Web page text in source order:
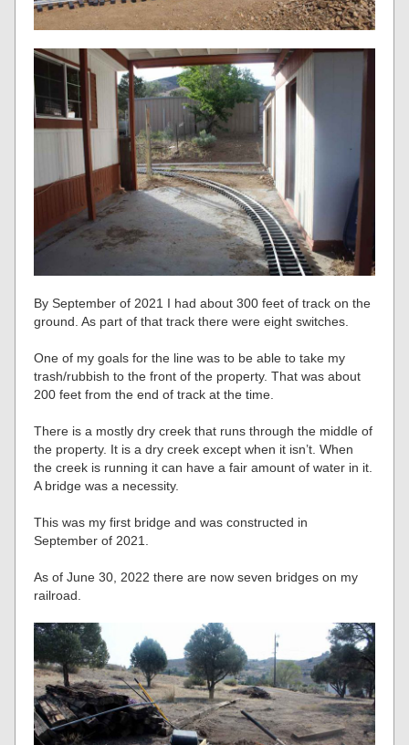
By September of 2021 I had about 300 feet of track on the
ground. As part of that track there were eight switches.
One of my goals for the line was to be able to take my
trash/rubbish to the front of the property. That was about
200 feet from the end of track at the time.
There is a mostly dry creek that runs through the middle of
the property. It is a dry creek except when it isn’t. When
the creek is running it can have a fair amount of water in it.
A bridge was a necessity.
This was my first bridge and was constructed in
September of 2021.
As of June 30, 2022 there are now seven bridges on my
railroad.